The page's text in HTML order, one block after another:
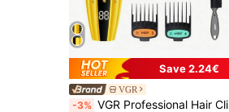
Save 2.24€
VGR
-3% VGR Professional Hair Clipper, High Power Cordless Hair Trimmer, Digital Display, Barber Hair Clipper, Metal Hair Clipper, For Men V-285